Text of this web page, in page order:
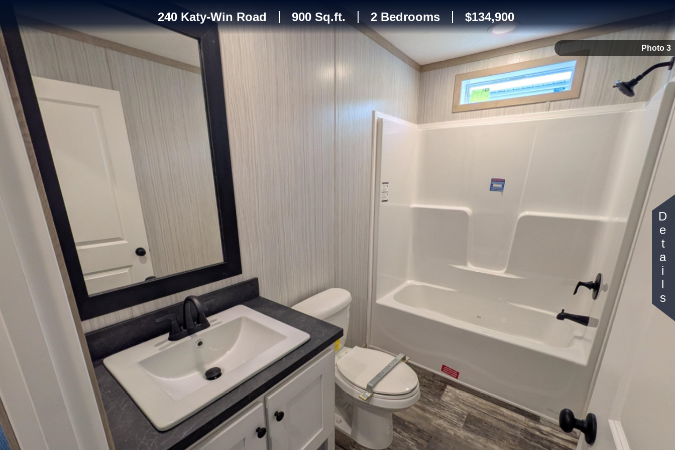
Photo 3
240 Katy-Win Road 900 Sq.ft. 2 Bedrooms $134,900
Details